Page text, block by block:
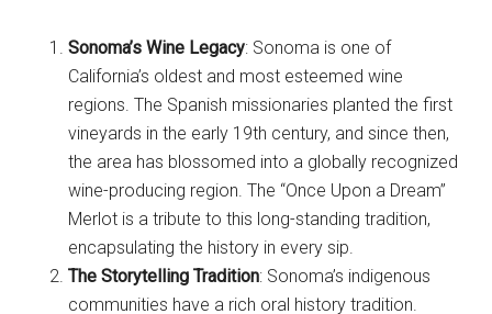
Sonoma’s Wine Legacy: Sonoma is one of
California’s oldest and most esteemed wine
regions. The Spanish missionaries planted the first
vineyards in the early 19th century, and since then,
the area has blossomed into a globally recognized
wine-producing region. The “Once Upon a Dream”
Merlot is a tribute to this long-standing tradition,
encapsulating the history in every sip.
The Storytelling Tradition: Sonoma’s indigenous
communities have a rich oral history tradition.